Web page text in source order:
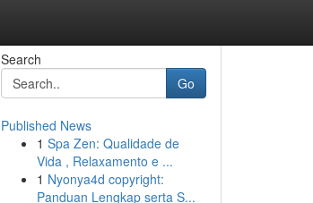
Search
Go
Published News
1 Spa Zen: Qualidade de
Vida , Relaxamento e ...
1 Nyonya4d copyright:
Panduan Lengkap serta S...